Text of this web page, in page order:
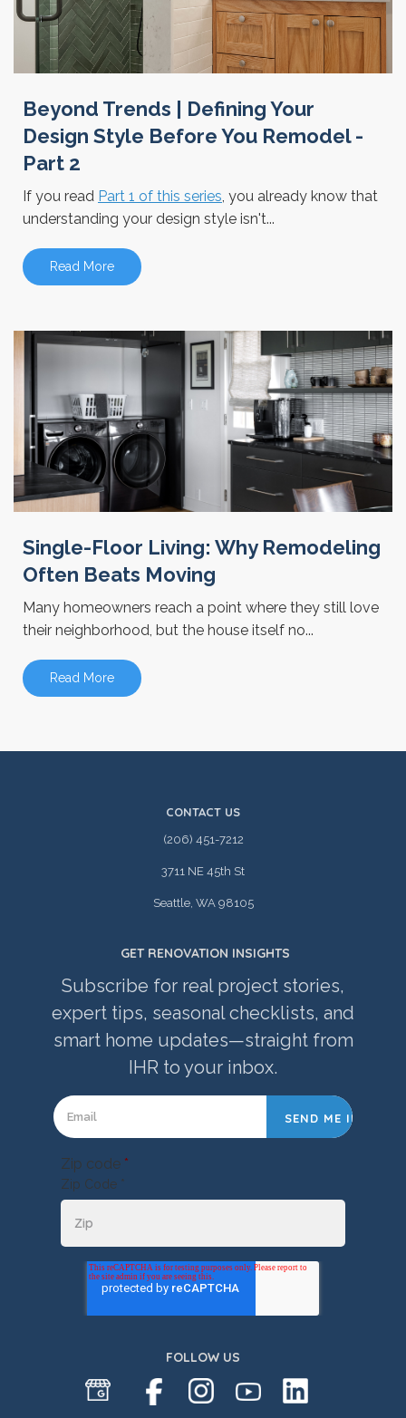
Beyond Trends | Defining Your
Design Style Before You Remodel -
Part 2
If you read Part 1 of this series, you already know that
understanding your design style isn't...
Read More
Single-Floor Living: Why Remodeling
Often Beats Moving
Many homeowners reach a point where they still love
their neighborhood, but the house itself no...
Read More
CONTACT US
(206) 451-7212
3711 NE 45th St
Seattle, WA 98105
GET RENOVATION INSIGHTS
Subscribe for real project stories,
expert tips, seasonal checklists, and
smart home updates—straight from
IHR to your inbox.
Zip code *
Zip Code *
FOLLOW US